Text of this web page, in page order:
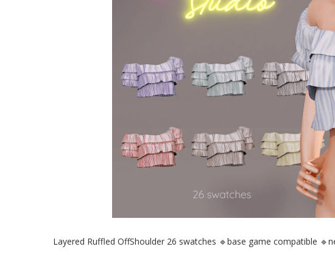
Layered Ruffled OffShoulder 26 swatches 🔹base game compatible